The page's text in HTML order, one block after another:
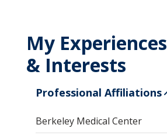
My Experiences
& Interests
Professional Affiliations
Berkeley Medical Center